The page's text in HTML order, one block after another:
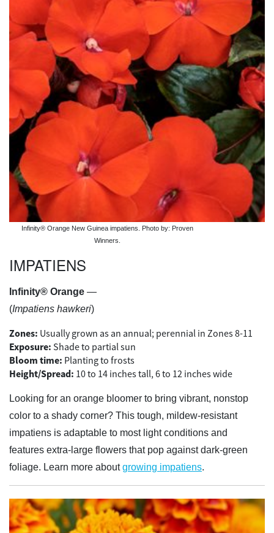
Infinity® Orange New Guinea impatiens. Photo by: Proven
Winners.
IMPATIENS
Infinity® Orange —
(Impatiens hawkeri)
Zones: Usually grown as an annual; perennial in Zones 8-11
Exposure: Shade to partial sun
Bloom time: Planting to frosts
Height/Spread: 10 to 14 inches tall, 6 to 12 inches wide
Looking for an orange bloomer to bring vibrant, nonstop
color to a shady corner? This tough, mildew-resistant
impatiens is adaptable to most light conditions and
features extra-large flowers that pop against dark-green
foliage. Learn more aboutgrowing impatiens.